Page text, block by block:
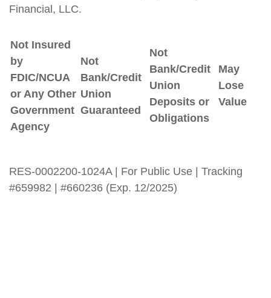
Financial, LLC.
Not Insured
by
FDIC/NCUA
or Any Other
Government
Agency
Not
Bank/Credit
Union
Guaranteed
Not
Bank/Credit
Union
Deposits or
Obligations
May
Lose
Value
RES-0002200-1024A | For Public Use | Tracking
#659982 | #660236 (Exp. 12/2025)